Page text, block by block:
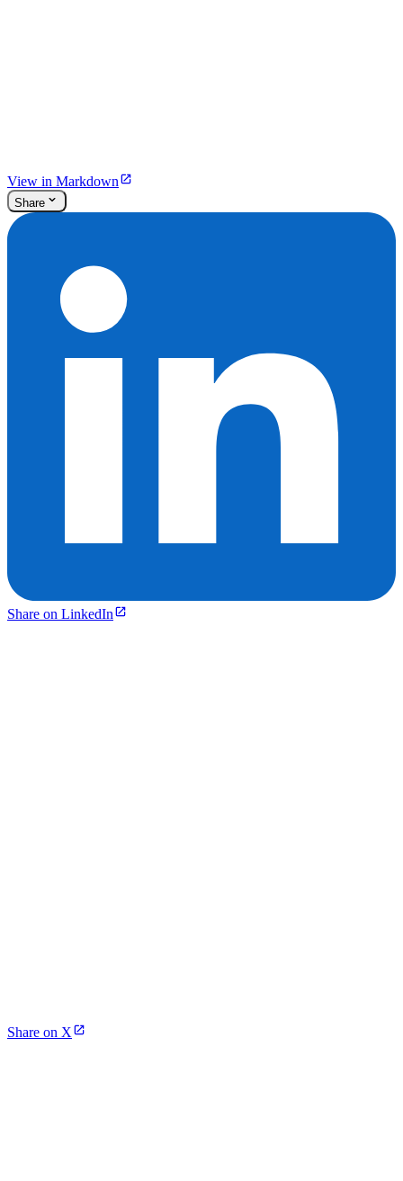
View in Markdown
Share
Share on LinkedIn
Share on X